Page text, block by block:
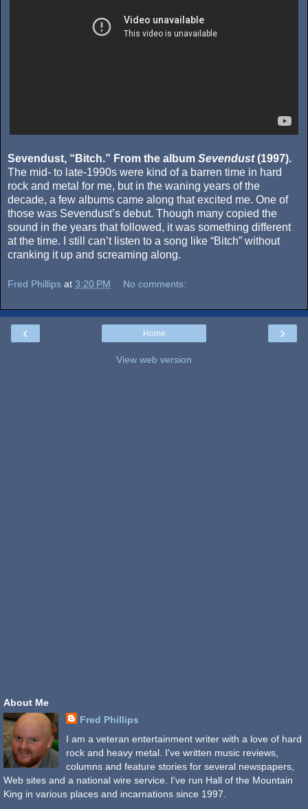
Sevendust, “Bitch.” From the album Sevendust(1997).
The mid- to late-1990s were kind of a barren time in hard
rock and metal for me, but in the waning years of the
decade, a few albums came along that excited me. One of
those was Sevendust’s debut. Though many copied the
sound in the years that followed, it was something different
at the time. I still can’t listen to a song like “Bitch” without
cranking it up and screaming along.
Fred Phillips at 3:20 PM No comments:
‹ ›
Home
View web version
About Me
Fred Phillips
I am a veteran entertainment writer with a love of hard
rock and heavy metal. I've written music reviews,
columns and feature stories for several newspapers,
Web sites and a national wire service. I've run Hall of the Mountain
King in various places and incarnations since 1997.